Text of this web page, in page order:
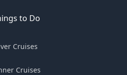
to Do
Cruises
Cruises